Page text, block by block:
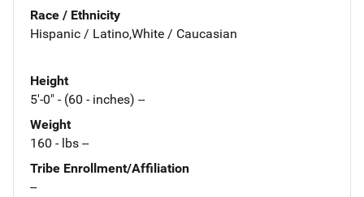
Race / Ethnicity
Hispanic / Latino,White / Caucasian
Height
5'-0" - (60 - inches) --
Weight
160 - lbs --
Tribe Enrollment/Affiliation
--